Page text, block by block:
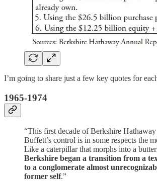
I’m going to share just a few key quotes for
1965-1974
“This first decade of Berkshire
Buffett’s control is in some respects the
Like a caterpillar that morphs into a
Berkshire began a transition from a
to a conglomerate almost
former self.”